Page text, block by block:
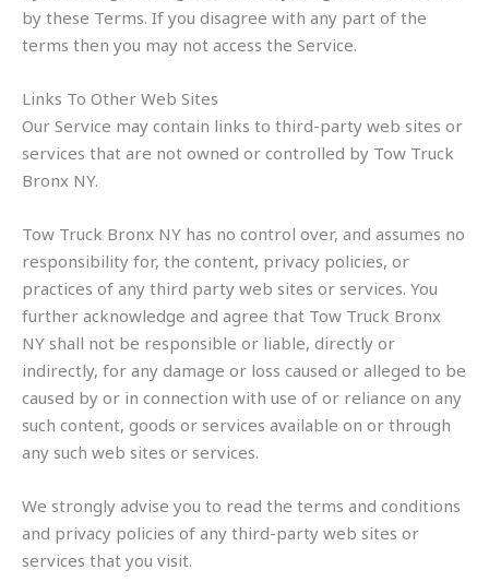
by these Terms. If you disagree with any part of the
terms then you may not access the Service.
Links To Other Web Sites
Our Service may contain links to third-party web sites or
services that are not owned or controlled by Tow Truck
Bronx NY.
Tow Truck Bronx NY has no control over, and assumes no
responsibility for, the content, privacy policies, or
practices of any third party web sites or services. You
further acknowledge and agree that Tow Truck Bronx
NY shall not be responsible or liable, directly or
indirectly, for any damage or loss caused or alleged to be
caused by or in connection with use of or reliance on any
such content, goods or services available on or through
any such web sites or services.
We strongly advise you to read the terms and conditions
and privacy policies of any third-party web sites or
services that you visit.